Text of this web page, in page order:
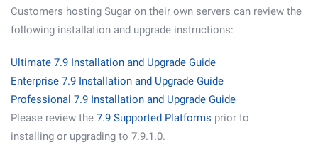
Customers hosting Sugar on their own servers can review the
following installation and upgrade instructions:
Ultimate 7.9 Installation and Upgrade Guide
Enterprise 7.9 Installation and Upgrade Guide
Professional 7.9 Installation and Upgrade Guide
Please review the 7.9 Supported Platforms prior to
installing or upgrading to 7.9.1.0.